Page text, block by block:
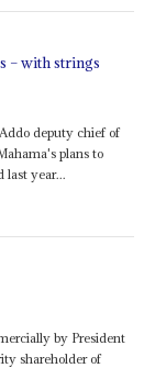
– with strings
deputy chief of
plans to
last year...
by President
shareholder of